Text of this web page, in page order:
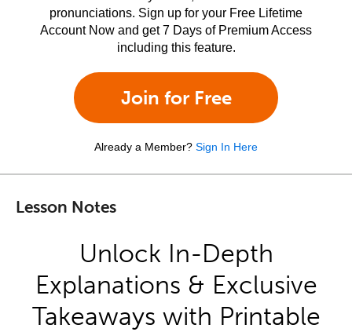
pronunciations. Sign up for your Free Lifetime
Account Now and get 7 Days of Premium Access
including this feature.
Join for Free
Already a Member? Sign In Here
Lesson Notes
Unlock In-Depth
Explanations & Exclusive
Takeaways with Printable